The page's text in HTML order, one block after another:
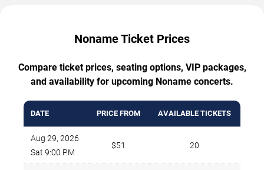
Noname Ticket Prices
Compare ticket prices, seating options, VIP packages,
and availability for upcoming Noname concerts.
DATE PRICE FROM AVAILABLE TICKETS
Aug 29, 2026
Sat 9:00 PM
$51 20